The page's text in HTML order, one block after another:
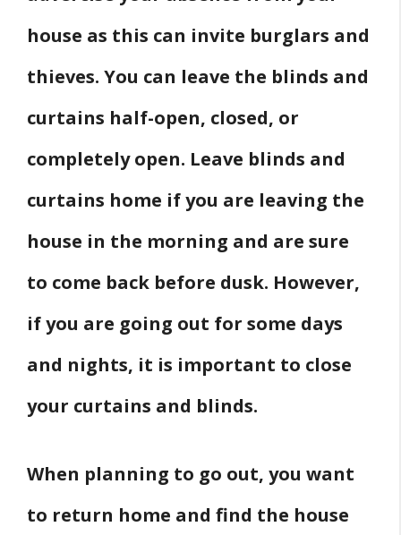
house as this can invite burglars and
thieves. You can leave the blinds and
curtains half-open, closed, or
completely open. Leave blinds and
curtains home if you are leaving the
house in the morning and are sure
to come back before dusk. However,
if you are going out for some days
and nights, it is important to close
your curtains and blinds.
When planning to go out, you want
to return home and find the house